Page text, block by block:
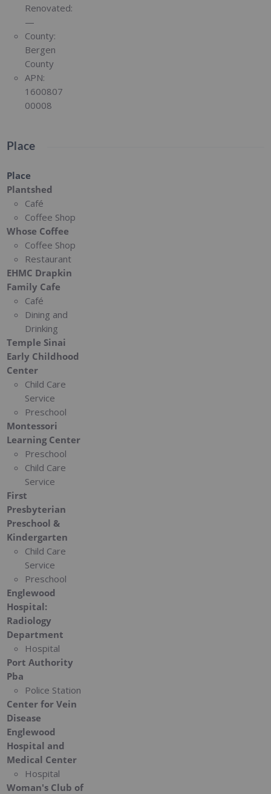
Renovated:
—
County:
Bergen
County
APN:
1600807
00008
Place
Place
Plantshed
Café
Coffee Shop
Whose Coffee
Coffee Shop
Restaurant
EHMC Drapkin
Family Cafe
Café
Dining and
Drinking
Temple Sinai
Early Childhood
Center
Child Care
Service
Preschool
Montessori
Learning Center
Preschool
Child Care
Service
First
Presbyterian
Preschool &
Kindergarten
Child Care
Service
Preschool
Englewood
Hospital:
Radiology
Department
Hospital
Port Authority
Pba
Police Station
Center for Vein
Disease
Englewood
Hospital and
Medical Center
Hospital
Woman's Club of